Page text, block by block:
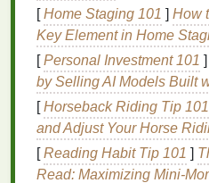
plaquecan accumulate,
2.Food Particles
Food particlesthat get
provide a food source for
yourmouth. Thesebacteria
andstarchesfound in food,
attack theenamelandlead
[Home Staging 101 ] How
Key Element in Home
[Personal Investment 101 ]
by Selling AI Models Built
[Horseback Riding Tip 101
and Adjust Your Horse
[Reading Habit Tip 101 ]
Read: Maximizing Mini-